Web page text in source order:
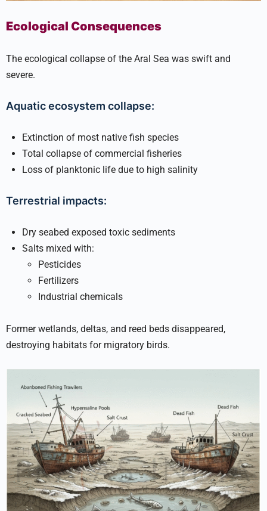
Ecological Consequences
The ecological collapse of the Aral Sea was swift and
severe.
Aquatic ecosystem collapse:
Extinction of most native fish species
Total collapse of commercial fisheries
Loss of planktonic life due to high salinity
Terrestrial impacts:
Dry seabed exposed toxic sediments
Salts mixed with:
Pesticides
Fertilizers
Industrial chemicals
Former wetlands, deltas, and reed beds disappeared,
destroying habitats for migratory birds.